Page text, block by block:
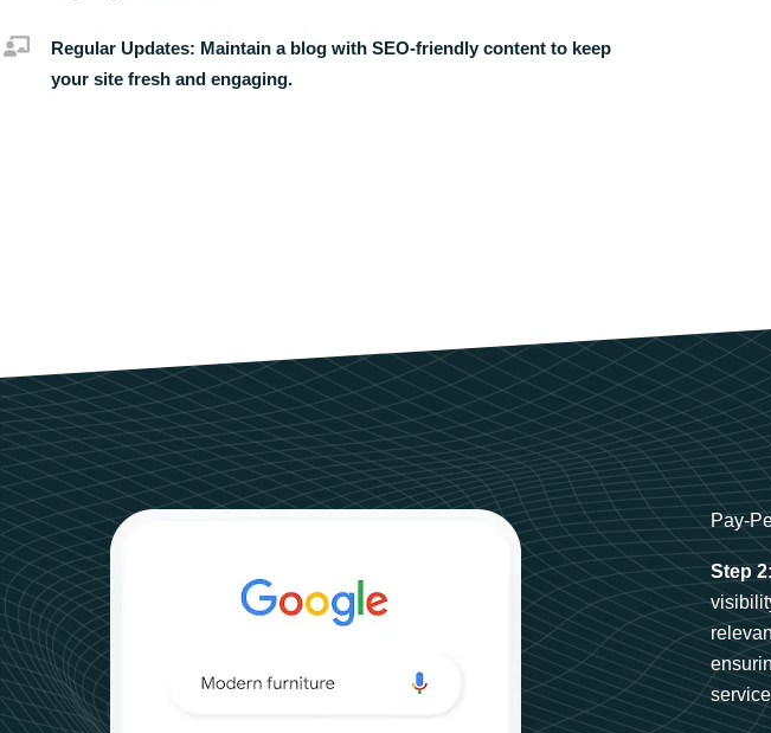
Regular Updates: Maintain a blog with SEO-friendly content to keep
your site fresh and engaging.
Pay-
Step